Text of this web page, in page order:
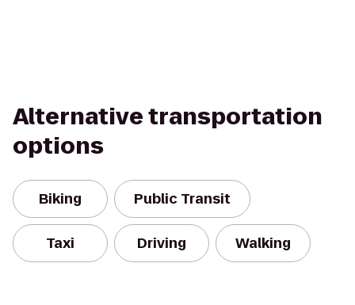
Alternative transportation
options
Biking Public Transit
Taxi Driving Walking